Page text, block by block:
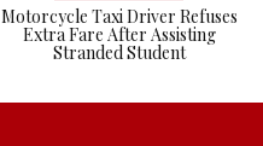
Motorcycle Taxi Driver Refuses
Extra Fare After Assisting
Stranded Student